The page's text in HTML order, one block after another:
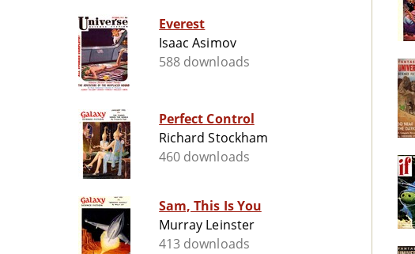
Everest
Isaac Asimov
588 downloads
Perfect Control
Richard Stockham
460 downloads
Sam, This Is You
Murray Leinster
413 downloads